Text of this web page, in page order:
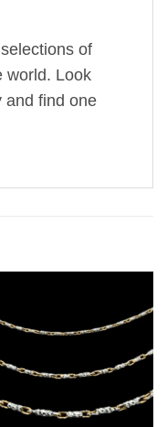
of
world. Look
and find one